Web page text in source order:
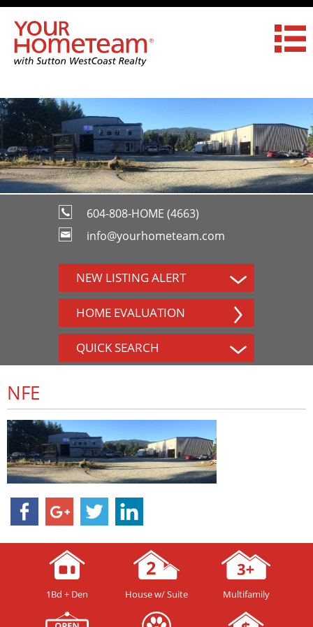
604-808-HOME (4663)
info@yourhometeam.com
NEW LISTING ALERT
HOME EVALUATION
QUICK SEARCH
NFE
1Bd + Den House w/ Suite Multifamily